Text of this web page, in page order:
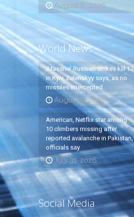
August 6, 2026
World News
‘Massive’ Russian strikes kill 17
in Kyiv, Zelenskyy says, as no
missiles intercepted
August 5, 2026
American, Netflix star among
10 climbers missing after
reported avalanche in Pakistan,
officials say
July 31, 2026
Social Media